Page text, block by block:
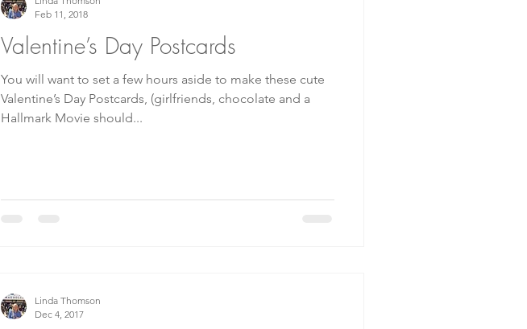
Valentine’s Day Postcards
You will want to set a few hours aside to make these cute
Valentine’s Day Postcards, (girlfriends, chocolate and a
Hallmark Movie should...
Feb 11, 2018
Linda Thomson
Dec 4, 2017